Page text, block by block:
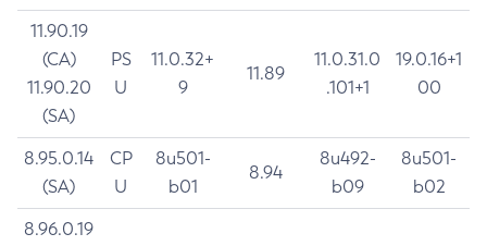
11.90.19
(CA)
11.90.20
(SA)
PS
U
11.0.32+
9
11.89
11.0.31.0
.101+1
19.0.16+1
00
8.95.0.14
(SA)
CP
U
8u501-
b01
8.94
8u492-
b09
8u501-
b02
8.96.0.19